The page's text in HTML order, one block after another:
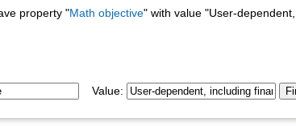
property "Math objective" with value "User-
Value: